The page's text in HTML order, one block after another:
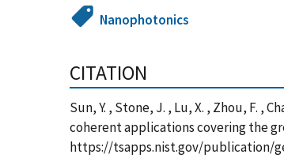
Nanophotonics
CITATION
Sun, Y. , Stone, J. , Lu, X. , Zhou, F. ,
coherent applications covering the
https://tsapps.nist.gov/publication/